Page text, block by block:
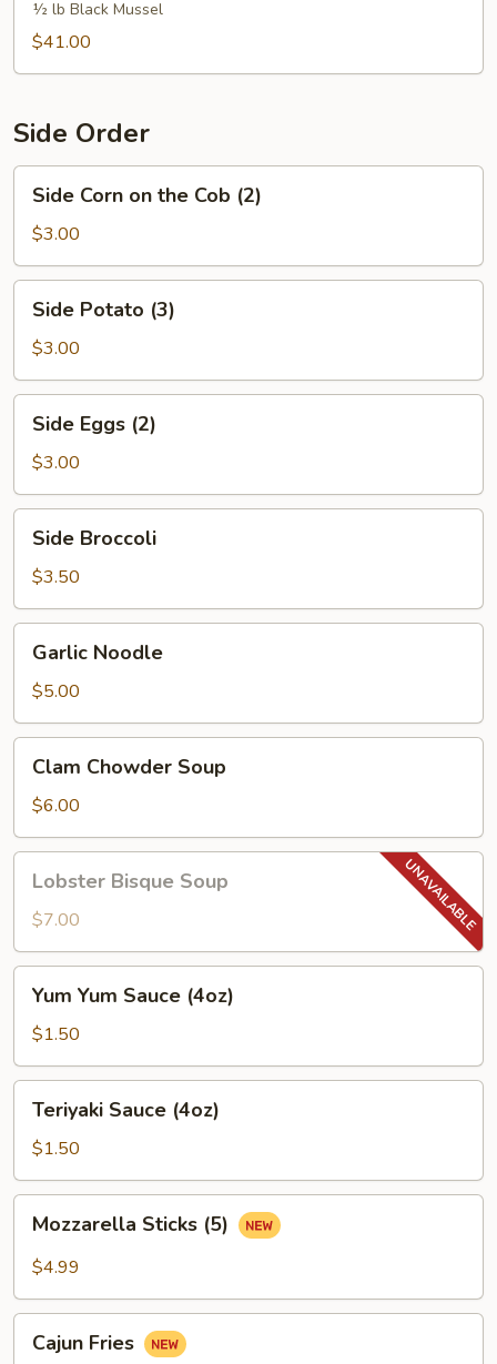
½ lb Black Mussel
$41.00
Side Order
Corn
the
Cob
(2)
Side Corn on the Cob (2)
$3.00
Potato
(3)
Side Potato (3)
$3.00
Eggs
(2)
Side Eggs (2)
$3.00
Broccoli
Side Broccoli
$3.50
Noodle
Garlic Noodle
$5.00
Chowder
Soup
Clam Chowder Soup
$6.00
Bisque
Soup
Lobster Bisque Soup
$7.00
Yum
Sauce
(4oz)
Yum Yum Sauce (4oz)
$1.50
Sauce
(4oz)
Teriyaki Sauce (4oz)
$1.50
Sticks
(5)
Mozzarella Sticks (5)
$4.99
Fries
Cajun Fries